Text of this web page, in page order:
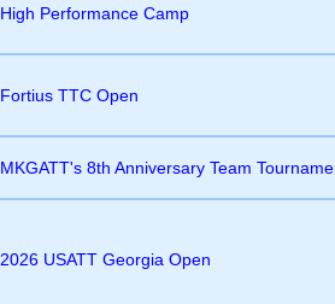
High Performance Camp
Fortius TTC Open
MKGATT's 8th Anniversary Team
2026 USATT Georgia Open